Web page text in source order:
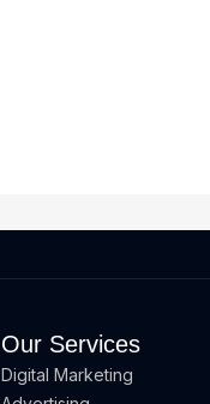
Our Services
Digital Marketing